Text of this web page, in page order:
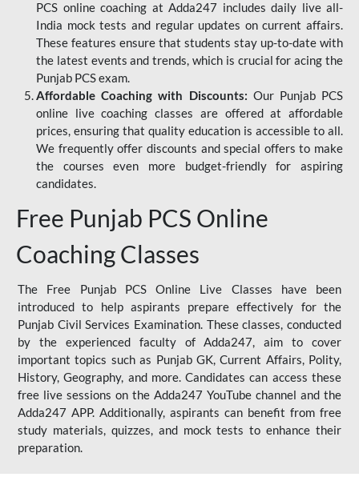
PCS online coaching at Adda247 includes daily live all-
India mock tests and regular updates on current affairs.
These features ensure that students stay up-to-date with
the latest events and trends, which is crucial for acing the
Punjab PCS exam.
Affordable Coaching with Discounts: Our Punjab PCS
online live coaching classes are offered at affordable
prices, ensuring that quality education is accessible to all.
We frequently offer discounts and special offers to make
the courses even more budget-friendly for aspiring
candidates.
Free Punjab PCS Online
Coaching Classes
The Free Punjab PCS Online Live Classes have been
introduced to help aspirants prepare effectively for the
Punjab Civil Services Examination. These classes, conducted
by the experienced faculty of Adda247, aim to cover
important topics such as Punjab GK, Current Affairs, Polity,
History, Geography, and more. Candidates can access these
free live sessions on the Adda247 YouTube channel and the
Adda247 APP. Additionally, aspirants can benefit from free
study materials, quizzes, and mock tests to enhance their
preparation.